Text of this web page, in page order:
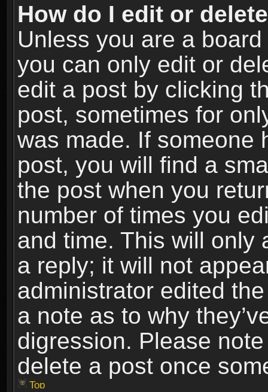
How do I edit or
Unless you are a
you can only edit or
edit a post by clicking
post, sometimes for
was made. If someone
post, you will find a
the post when you
number of times you
and time. This will only
a reply; it will not
administrator edited
a note as to why
digression. Please
delete a post once
Top